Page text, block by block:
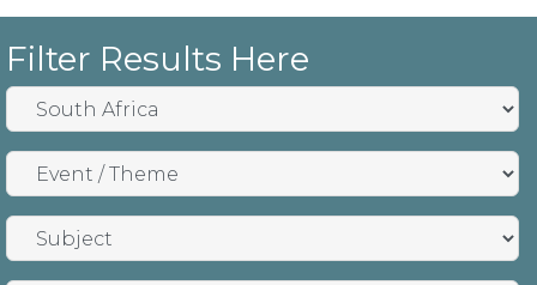
Filter Results Here